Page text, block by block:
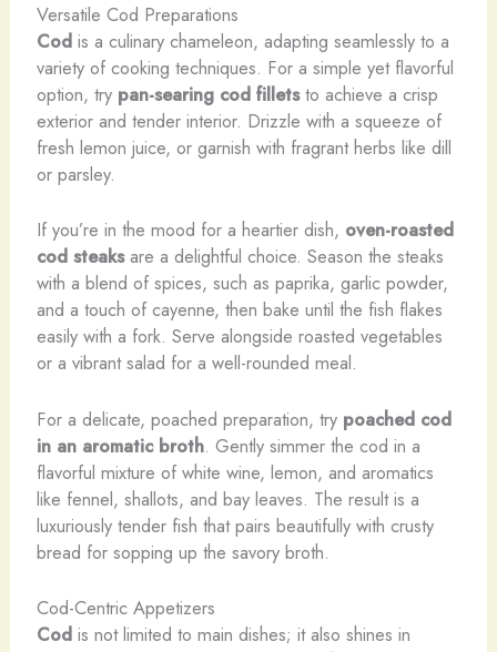
Versatile Cod Preparations
Codis a culinary chameleon, adapting seamlessly to a
variety of cooking techniques. For a simple yet flavorful
option, try pan-searing cod filletsto achieve a crisp
exterior and tender interior. Drizzle with a squeeze of
fresh lemon juice, or garnish with fragrant herbs like dill
or parsley.
If you’re in the mood for a heartier dish, oven-roasted
cod steaksare a delightful choice. Season the steaks
with a blend of spices, such as paprika, garlic powder,
and a touch of cayenne, then bake until the fish flakes
easily with a fork. Serve alongside roasted vegetables
or a vibrant salad for a well-rounded meal.
For a delicate, poached preparation, try poached cod
in an aromatic broth. Gently simmer the cod in a
flavorful mixture of white wine, lemon, and aromatics
like fennel, shallots, and bay leaves. The result is a
luxuriously tender fish that pairs beautifully with crusty
bread for sopping up the savory broth.
Cod-Centric Appetizers
Codis not limited to main dishes; it also shines in